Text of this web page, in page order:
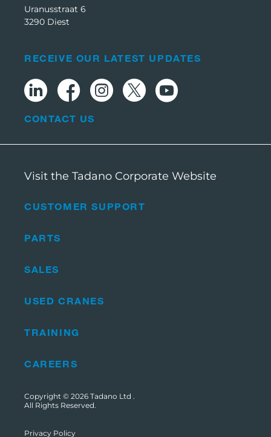
Uranusstraat 6
3290 Diest
CUSTOMER SUPPORT
PARTS
SALES
USED CRANES
TRAINING
CAREERS
RECEIVE OUR LATEST UPDATES
CONTACT US
Visit the Tadano Corporate Website
Copyright © 2026 Tadano Ltd .
All Rights Reserved.
Privacy Policy